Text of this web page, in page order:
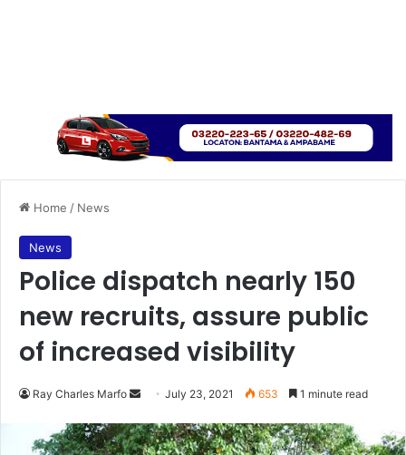
Home / News
News
Police dispatch nearly 150
new recruits, assure public
of increased visibility
Ray Charles Marfo
Send
email
July 23, 2021 653 1 minute read